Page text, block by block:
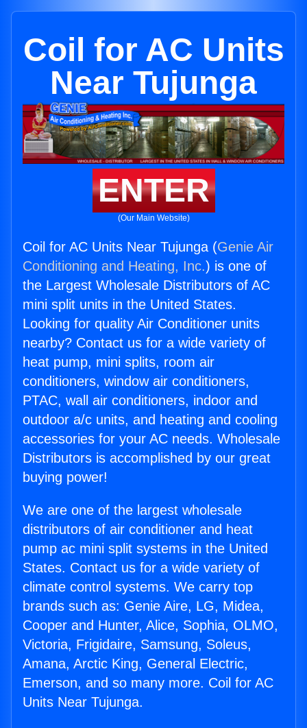
Coil for AC Units
Near Tujunga
ENTER
(Our Main Website)
Coil for AC Units Near Tujunga (Genie Air
Conditioning and Heating, Inc.) is one of
the Largest Wholesale Distributors of AC
mini split units in the United States.
Looking for quality Air Conditioner units
nearby? Contact us for a wide variety of
heat pump, mini splits, room air
conditioners, window air conditioners,
PTAC, wall air conditioners, indoor and
outdoor a/c units, and heating and cooling
accessories for your AC needs. Wholesale
Distributors is accomplished by our great
buying power!
We are one of the largest wholesale
distributors of air conditioner and heat
pump ac mini split systems in the United
States. Contact us for a wide variety of
climate control systems. We carry top
brands such as: Genie Aire, LG, Midea,
Cooper and Hunter, Alice, Sophia, OLMO,
Victoria, Frigidaire, Samsung, Soleus,
Amana, Arctic King, General Electric,
Emerson, and so many more. Coil for AC
Units Near Tujunga.